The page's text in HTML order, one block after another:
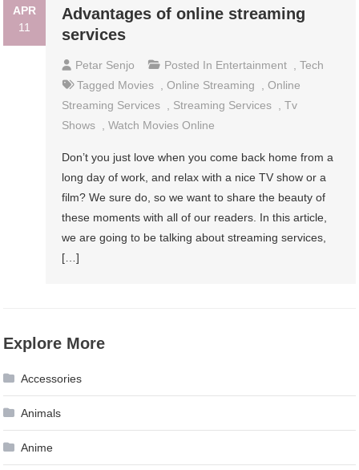
APR
11
Advantages of online streaming
services
Petar Senjo Posted In Entertainment ,Tech
Tagged Movies ,Online Streaming ,Online
Streaming Services
Streaming Services ,Tv
Shows
,Watch Movies Online
Don’t you just love when you come back home from a
long day of work, and relax with a nice TV show or a
film? We sure do, so we want to share the beauty of
these moments with all of our readers. In this article,
we are going to be talking about streaming services,
[…]
Explore More
Accessories
Animals
Anime